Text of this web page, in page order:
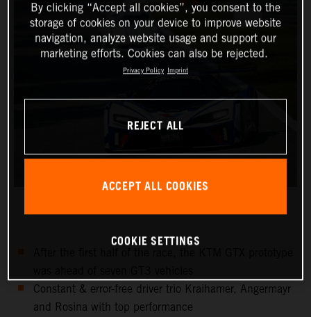
Constant & error-free driver trio Kraihamer, Angermayr
and Rosina with top performance
By clicking “Accept all cookies”, you consent to the
storage of cookies on your device to improve website
navigation, analyze website usage and support our
marketing efforts. Cookies can also be rejected.
Privacy Policy Imprint
REJECT ALL
ACCEPT ALL COOKIES
COOKIE SETTINGS